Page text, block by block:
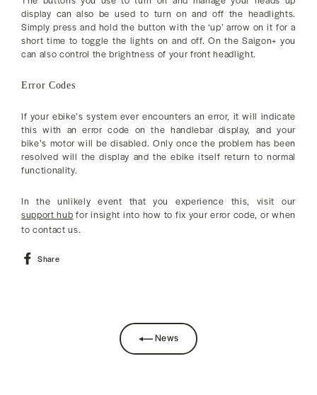
display can also be used to turn on and off the headlights.
Simply press and hold the button with the ‘up’ arrow on it for a
short time to toggle the lights on and off. On the Saigon+ you
can also control the brightness of your front headlight.
Error Codes
If your ebike’s system ever encounters an error, it will indicate
this with an error code on the handlebar display, and your
bike’s motor will be disabled. Only once the problem has been
resolved will the display and the ebike itself return to normal
functionality.
In the unlikely event that you experience this, visit our
support hub for insight into how to fix your error code, or when
to contact us.
Share
News